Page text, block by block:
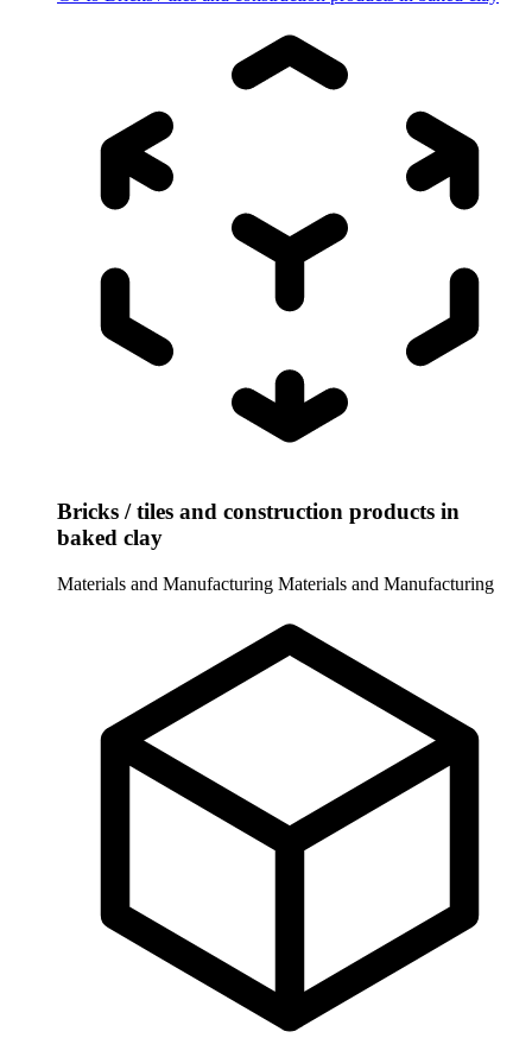
Bricks / tiles and construction products in
baked clay
Materials and Manufacturing Materials and Manufacturing